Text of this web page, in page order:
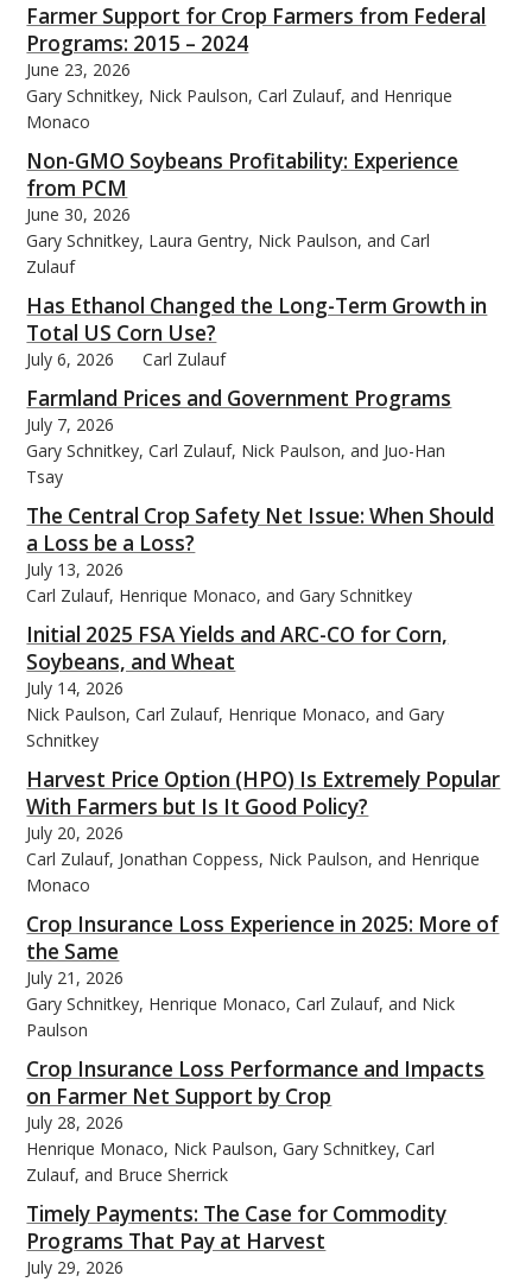
Farmer Support for Crop Farmers from Federal
Programs: 2015 – 2024
June 23, 2026
Gary Schnitkey, Nick Paulson, Carl Zulauf, and Henrique
Monaco
Non-GMO Soybeans Profitability: Experience
from PCM
June 30, 2026
Gary Schnitkey, Laura Gentry, Nick Paulson, and Carl
Zulauf
Has Ethanol Changed the Long-Term Growth in
Total US Corn Use?
July 6, 2026 Carl Zulauf
Farmland Prices and Government Programs
July 7, 2026
Gary Schnitkey, Carl Zulauf, Nick Paulson, and Juo-Han
Tsay
The Central Crop Safety Net Issue: When Should
a Loss be a Loss?
July 13, 2026
Carl Zulauf, Henrique Monaco, and Gary Schnitkey
Initial 2025 FSA Yields and ARC-CO for Corn,
Soybeans, and Wheat
July 14, 2026
Nick Paulson, Carl Zulauf, Henrique Monaco, and Gary
Schnitkey
Harvest Price Option (HPO) Is Extremely Popular
With Farmers but Is It Good Policy?
July 20, 2026
Carl Zulauf, Jonathan Coppess, Nick Paulson, and Henrique
Monaco
Crop Insurance Loss Experience in 2025: More of
the Same
July 21, 2026
Gary Schnitkey, Henrique Monaco, Carl Zulauf, and Nick
Paulson
Crop Insurance Loss Performance and Impacts
on Farmer Net Support by Crop
July 28, 2026
Henrique Monaco, Nick Paulson, Gary Schnitkey, Carl
Zulauf, and Bruce Sherrick
Timely Payments: The Case for Commodity
Programs That Pay at Harvest
July 29, 2026